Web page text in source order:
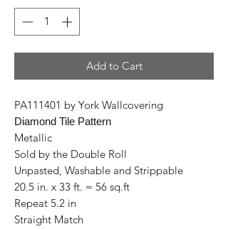
Add to Cart
PA111401 by York Wallcovering
Diamond Tile Pattern
Metallic
Sold by the Double Roll
Unpasted, Washable and Strippable
20.5 in. x 33 ft. = 56 sq.ft
Repeat 5.2 in
Straight Match